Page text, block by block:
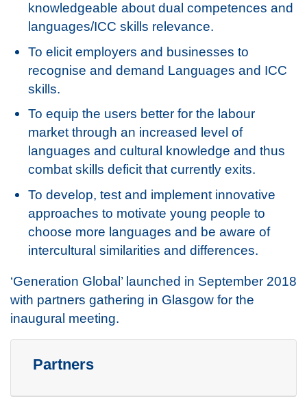
knowledgeable about dual competences and
languages/ICC skills relevance.
To elicit employers and businesses to
recognise and demand Languages and ICC
skills.
To equip the users better for the labour
market through an increased level of
languages and cultural knowledge and thus
combat skills deficit that currently exits.
To develop, test and implement innovative
approaches to motivate young people to
choose more languages and be aware of
intercultural similarities and differences.
‘Generation Global’ launched in September 2018
with partners gathering in Glasgow for the
inaugural meeting.
Partners